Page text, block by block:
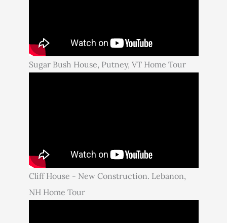
Sugar Bush House, Putney, VT Home Tour
Cliff House - New Construction. Lebanon,
NH Home Tour